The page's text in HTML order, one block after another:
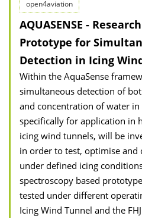
open4aviation
AQUASENSE -
Prototype for
Detection in Icing
Within the AquaSense
simultaneous detection of
and concentration of water
specifically for application in
icing wind tunnels, will be
in order to test, optimise and
under defined icing
spectroscopy based
tested under different
Icing Wind Tunnel and the